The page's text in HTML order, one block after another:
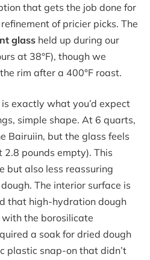
that gets the job done for
of pricier picks. The
glass held up during our
at 38°F), though we
rim after a 400°F roast.
is exactly what you’d expect
simple shape. At 6 quarts,
Bairuiin, but the glass feels
pounds empty). This
but also less reassuring
The interior surface is
that high-hydration dough
the borosilicate
a soak for dried dough
plastic snap-on that didn’t